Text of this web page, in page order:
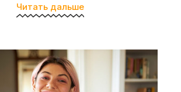
Читать дальше